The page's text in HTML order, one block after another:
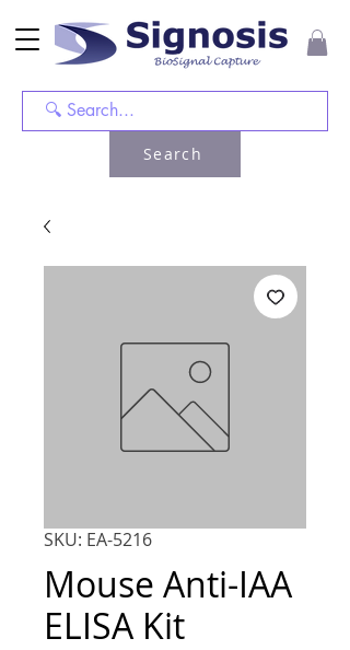
Search
SKU: EA-5216
Mouse Anti-IAA
ELISA Kit